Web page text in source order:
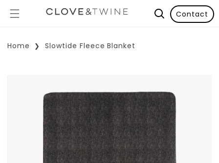
Contact
Home Slowtide Fleece Blanket